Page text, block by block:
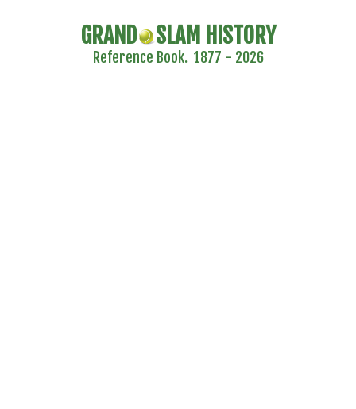
GRAND SLAM HISTORY
Reference Book. 1877 - 2026